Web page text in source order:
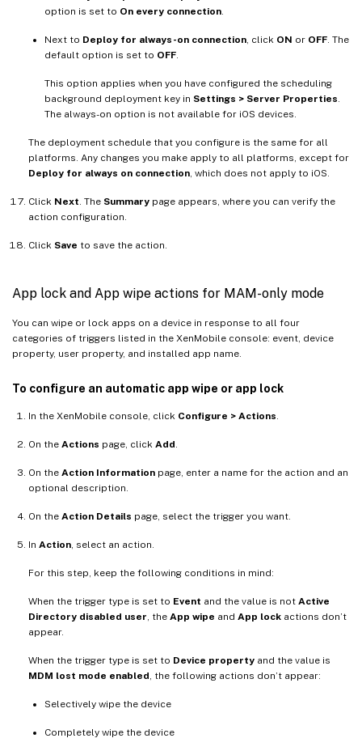
option is set to On every connection.
Next to Deploy for always-on connection, click ON or OFF. The
default option is set to OFF.
This option applies when you have configured the scheduling
background deployment key in Settings > Server Properties.
The always-on option is not available for iOS devices.
The deployment schedule that you configure is the same for all
platforms. Any changes you make apply to all platforms, except for
Deploy for always on connection, which does not apply to iOS.
Click Next. The Summary page appears, where you can verify the
action configuration.
Click Save to save the action.
App lock and App wipe actions for MAM-only mode
You can wipe or lock apps on a device in response to all four
categories of triggers listed in the XenMobile console: event, device
property, user property, and installed app name.
To configure an automatic app wipe or app lock
In the XenMobile console, click Configure > Actions.
On the Actions page, click Add.
On the Action Information page, enter a name for the action and an
optional description.
On the Action Details page, select the trigger you want.
In Action, select an action.
For this step, keep the following conditions in mind:
When the trigger type is set to Event and the value is not Active
Directory disabled user, the App wipe and App lock actions don’t
appear.
When the trigger type is set to Device property and the value is
MDM lost mode enabled, the following actions don’t appear:
Selectively wipe the device
Completely wipe the device